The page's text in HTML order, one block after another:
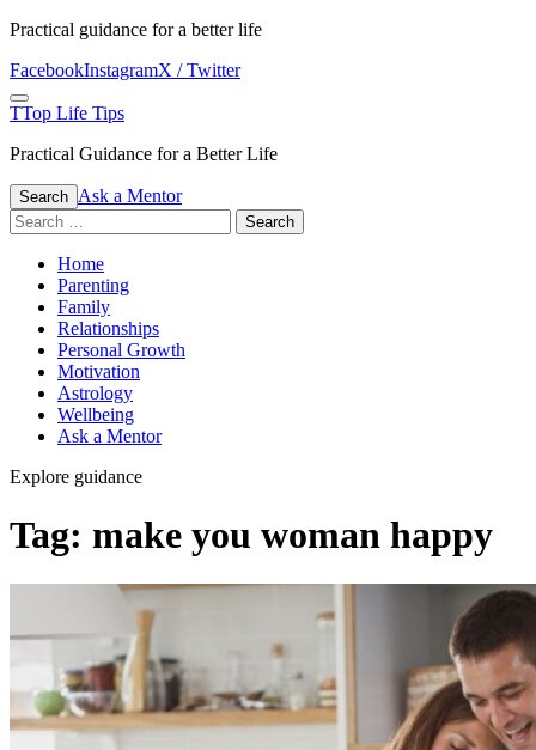
Skip
content
Practical guidance for a better life
FacebookInstagramX / Twitter
Menu
TTop Life Tips
Practical Guidance for a Better Life
Search Ask a Mentor
Search
for:
Home
Parenting
Family
Relationships
Personal Growth
Motivation
Astrology
Wellbeing
Ask a Mentor
Explore guidance
Tag: make you woman happy